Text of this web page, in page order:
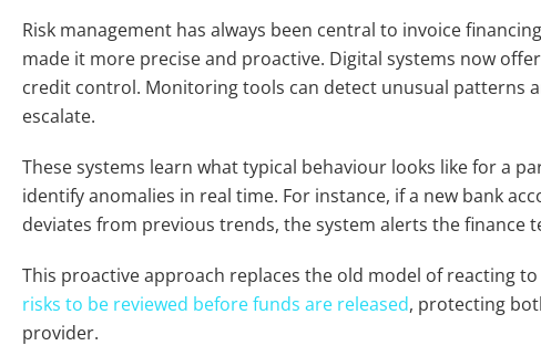
Risk management has always been central to invoice
made it more precise and proactive. Digital systems now
credit control. Monitoring tools can detect unusual patterns
escalate.
These systems learn what typical behaviour looks like for a
identify anomalies in real time. For instance, if a new bank
deviates from previous trends, the system alerts the finance
This proactive approach replaces the old model of reacting
risks to be reviewed before funds are released, protecting
provider.